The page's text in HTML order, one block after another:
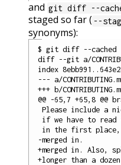
and git diff --
staged so far ( --
synonyms):
$ git diff --cached
diff --git a/
index
--- a/
+++ b/
@@ -65,7 +65,8
Please include a
if we have to
in the first place,
-merged in.
+merged in. Also,
+longer than a